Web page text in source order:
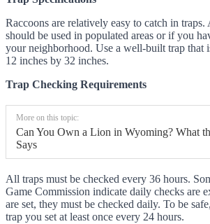
Raccoons are relatively easy to catch in traps.
should be used in populated areas or if you
your neighborhood. Use a well-built trap that
12 inches by 32 inches.
Trap Checking Requirements
More on this topic:
Can You Own a Lion in Wyoming? What
Says
All traps must be checked every 36 hours.
Game Commission indicate daily checks are
are set, they must be checked daily. To be
trap you set at least once every 24 hours.